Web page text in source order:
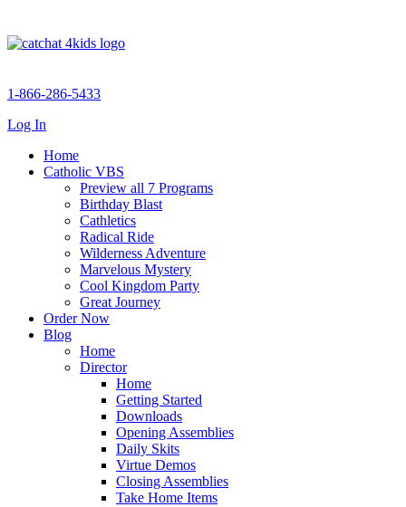
1-866-286-5433
Log In
Home
Catholic VBS
Preview all 7 Programs
Birthday Blast
Cathletics
Radical Ride
Wilderness Adventure
Marvelous Mystery
Cool Kingdom Party
Great Journey
Order Now
Blog
Home
Director
Home
Getting Started
Downloads
Opening Assemblies
Daily Skits
Virtue Demos
Closing Assemblies
Take Home Items